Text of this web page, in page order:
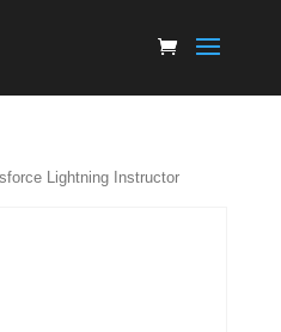
Lightning Instructor